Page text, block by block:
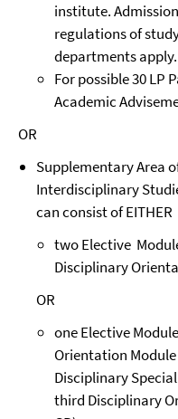
institute.
regulations of
departments apply.
For possible 30 LP
Academic
OR
Supplementary Area
Interdisciplinary
can consist of EITHER
two Elective
Disciplinary
OR
one Elective
Orientation Module
Disciplinary
third Disciplinary